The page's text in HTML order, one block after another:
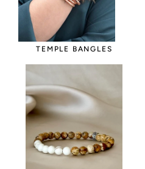
TEMPLE BANGLES